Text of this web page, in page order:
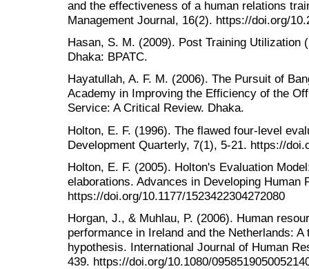
and the effectiveness of a human relations
Management Journal, 16(2). https://doi.org/
Hasan, S. M. (2009). Post Training Utilization
Dhaka: BPATC.
Hayatullah, A. F. M. (2006). The Pursuit of
Academy in Improving the Efficiency of the
Service: A Critical Review. Dhaka.
Holton, E. F. (1996). The flawed four-level
Development Quarterly, 7(1), 5-21. https://
Holton, E. F. (2005). Holton's Evaluation
elaborations. Advances in Developing Human
https://doi.org/10.1177/1523422304272080
Horgan, J., & Muhlau, P. (2006). Human
performance in Ireland and the Netherlands:
hypothesis. International Journal of Human
439. https://doi.org/10.1080/